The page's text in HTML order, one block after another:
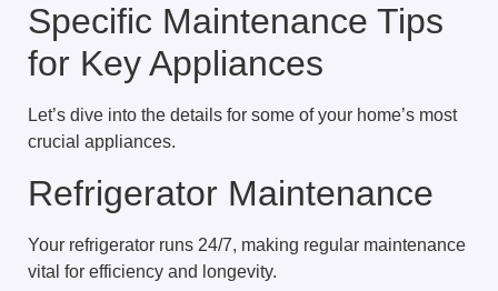
Specific Maintenance Tips
for Key Appliances
Let’s dive into the details for some of your home’s most
crucial appliances.
Refrigerator Maintenance
Your refrigerator runs 24/7, making regular maintenance
vital for efficiency and longevity.